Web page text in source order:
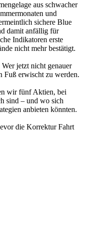
aus schwacher
und
sichere Blue
damit anfällig für
Indikatoren erste
nicht mehr bestätigt.
jetzt nicht genauer
Fuß erwischt zu werden.
wir fünf Aktien, bei
sind – und wo sich
anbieten könnten.
die Korrektur Fahrt